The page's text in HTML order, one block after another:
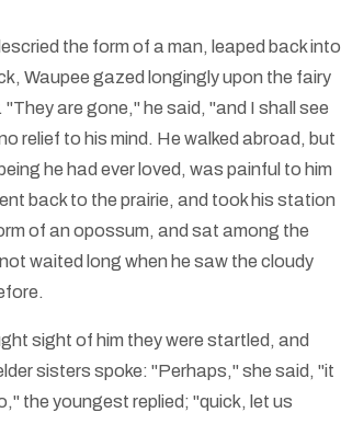
the form of a man, leaped back into
Waupee gazed longingly upon the fairy
are gone," he said, "and I shall see
relief to his mind. He walked abroad, but
he had ever loved, was painful to him
back to the prairie, and took his station
of an opossum, and sat among the
waited long when he saw the cloudy
sight of him they were startled, and
sisters spoke: "Perhaps," she said, "it
the youngest replied; "quick, let us